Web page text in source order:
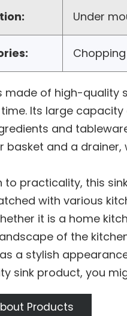
Under
made of high-quality
Its large
and
basket and a drainer,
to practicality, this
with various
it is a home
of the
a stylish
sink product, you
Products